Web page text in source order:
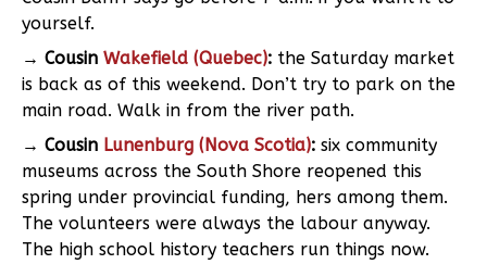
yourself.
→ Cousin Wakefield (Quebec): the Saturday market
is back as of this weekend. Don’t try to park on the
main road. Walk in from the river path.
→ Cousin Lunenburg (Nova Scotia): six community
museums across the South Shore reopened this
spring under provincial funding, hers among them.
The volunteers were always the labour anyway.
The high school history teachers run things now.